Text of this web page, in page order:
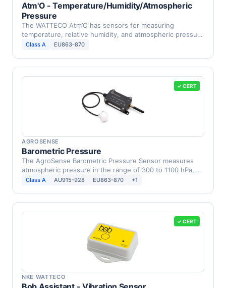
Atm'O - Temperature/Humidity/Atmospheric
Pressure
The WATTECO Atm’O has sensors for measuring
temperature, relative humidity, and atmospheric pressure
in …
Class A EU863-870
✓ CERT
AGROSENSE
Barometric Pressure
The AgroSense Barometric Pressure Sensor measures
atmospheric pressure in the range of 300 to 1100 hPa,
with …
Class A AU915-928 EU863-870 +1
✓ CERT
NKE WATTECO